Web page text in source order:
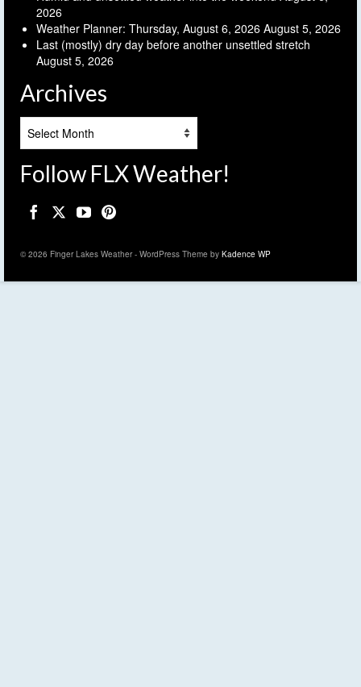
2026
Weather Planner: Thursday, August 6, 2026 August 5, 2026
Last (mostly) dry day before another unsettled stretch
August 5, 2026
Archives
Follow FLX Weather!
© 2026 Finger Lakes Weather - WordPress Theme by Kadence WP